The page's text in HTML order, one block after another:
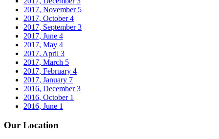
2017, November 5
2017, October4
2017, September3
2017, June 4
2017, May 4
2017, April 3
2017, March 5
2017, February 4
2017, January 7
2016, December3
2016, October 1
2016, June 1
Our Location